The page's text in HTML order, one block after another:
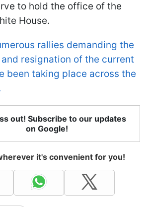
to hold the office of the
House.
rallies demanding the
resignation of the current
been taking place across the
out! Subscribe to our updates
on Google!
it's convenient for you!